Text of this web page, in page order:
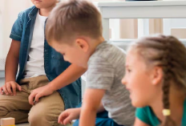
4WD with terrain
low-range gearing,
reserves for its